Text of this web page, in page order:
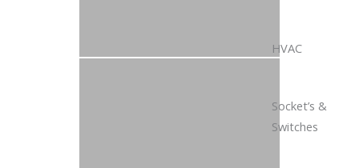
HVAC
Socket’s &
Switches